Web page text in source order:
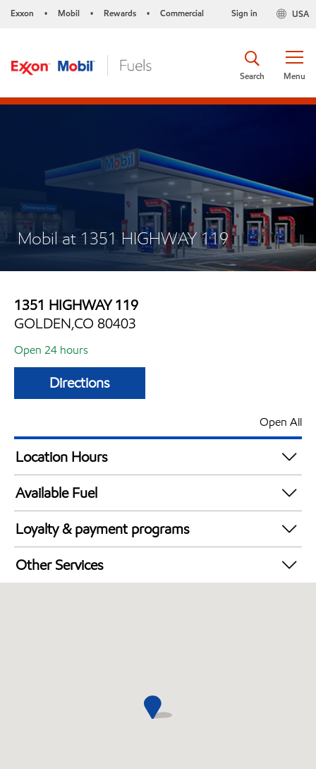
Exxon • Mobil • Rewards • Commercial USA
Sign in
Menu
Search
Mobil at 1351 HIGHWAY 119
1351 HIGHWAY 119
GOLDEN,CO 80403
Open 24 hours
Directions
Open All
Location Hours
24 hours
Available Fuel
Synergy Diesel Efficient / Diesel
Loyalty & payment programs
Walmart+
Other Services